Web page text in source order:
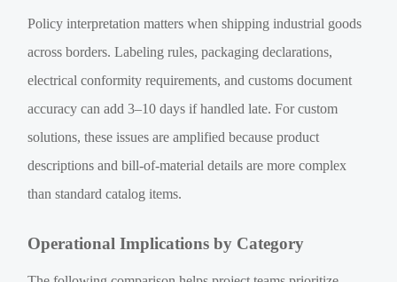
Policy interpretation matters when shipping industrial goods
across borders. Labeling rules, packaging declarations,
electrical conformity requirements, and customs document
accuracy can add 3–10 days if handled late. For custom
solutions, these issues are amplified because product
descriptions and bill-of-material details are more complex
than standard catalog items.
Operational Implications by Category